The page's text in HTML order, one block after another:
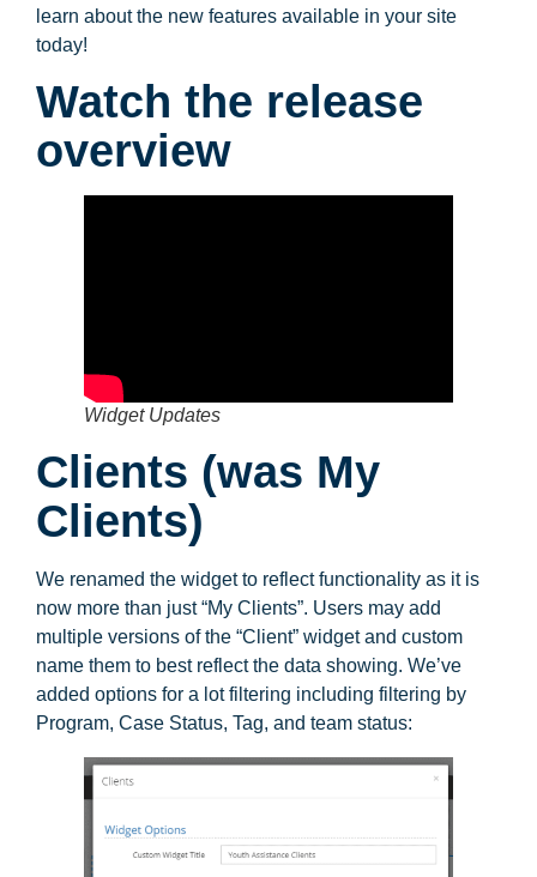
learn about the new features available in your site
today!
Watch the release
overview
Widget Updates
Clients (was My
Clients)
We renamed the widget to reflect functionality as it is
now more than just “My Clients”. Users may add
multiple versions of the “Client” widget and custom
name them to best reflect the data showing. We’ve
added options for a lot filtering including filtering by
Program, Case Status, Tag, and team status: